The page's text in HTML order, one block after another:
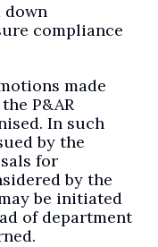
down
compliance
made
P&AR
In such
by the
for
by the
be initiated
of department